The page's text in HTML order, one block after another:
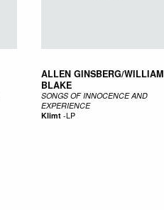
ALLEN GINSBERG/WILLIAM
BLAKE
SONGS OF INNOCENCE AND
EXPERIENCE
Klimt-LP